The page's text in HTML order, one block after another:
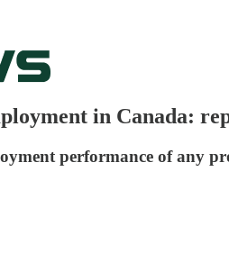
in Canada:
performance of any